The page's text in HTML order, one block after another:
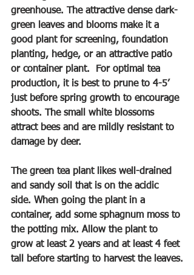
greenhouse. The attractive dense dark-
green leaves and blooms make it a
good plant for screening, foundation
planting, hedge, or an attractive patio
or container plant.  For optimal tea
production, it is best to prune to 4-5’
just before spring growth to encourage
shoots. The small white blossoms
attract bees and are mildly resistant to
damage by deer.
The green tea plant likes well-drained
and sandy soil that is on the acidic
side. When going the plant in a
container, add some sphagnum moss to
the potting mix. Allow the plant to
grow at least 2 years and at least 4 feet
tall before starting to harvest the leaves.